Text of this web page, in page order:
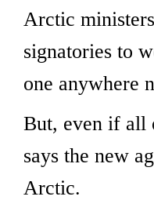
Arctic
signatories to
one anywhere
But, even if all
says the new
Arctic.